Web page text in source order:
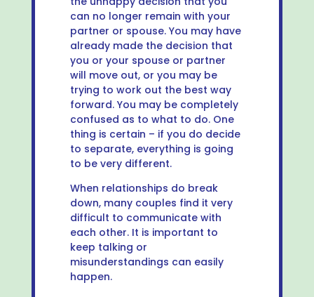
can no longer remain with your
partner or spouse. You may have
already made the decision that
you or your spouse or partner
will move out, or you may be
trying to work out the best way
forward. You may be completely
confused as to what to do. One
thing is certain – if you do decide
to separate, everything is going
to be very different.
When relationships do break
down, many couples find it very
difficult to communicate with
each other. It is important to
keep talking or
misunderstandings can easily
happen.